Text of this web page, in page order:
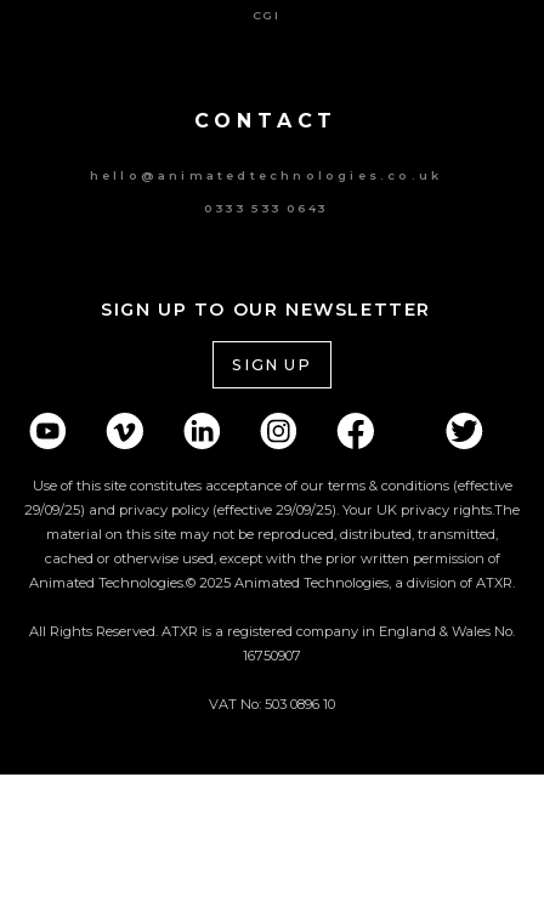
CGI
CONTACT
hello@animatedtechnologies.co.uk
0333 533 0643
SIGN UP TO OUR NEWSLETTER
SIGN UP
Use of this site constitutes acceptance of our terms & conditions (effective
29/09/25) and privacy policy (effective 29/09/25). Your UK privacy rights.The
material on this site may not be reproduced, distributed, transmitted,
cached or otherwise used, except with the prior written permission of
Animated Technologies.© 2025 Animated Technologies, a division of ATXR.
All Rights Reserved. ATXR is a registered company in England & Wales No.
16750907
VAT No: 503 0896 10